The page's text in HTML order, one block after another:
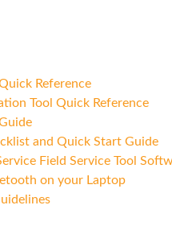
Reference
Tool Quick Reference
and Quick Start Guide
Field Service Tool
on your Laptop